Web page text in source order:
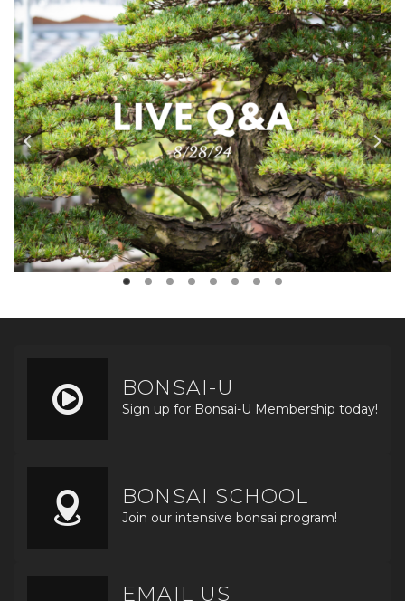
BONSAI-U
Sign up for Bonsai-U Membership today!
BONSAI SCHOOL
Join our intensive bonsai program!
EMAIL US